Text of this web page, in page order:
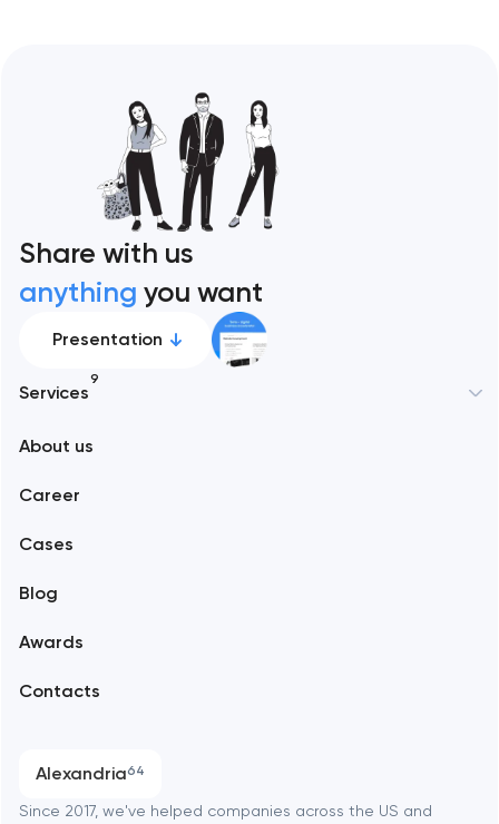
Share with us
anything you want
Presentation
Services
9
Branding
Software development
About us
Career
Cases
Blog
Awards
Contacts
Alexandria64
Alexandria
Amsterdam
Baltimore
Since 2017, we've helped companies across the US and